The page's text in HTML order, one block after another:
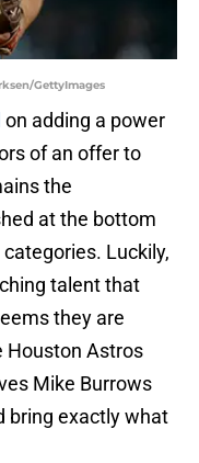
GettyImages
on adding a power
of an offer to
the
at the bottom
Luckily,
talent that
they are
Houston Astros
Mike Burrows
bring exactly what